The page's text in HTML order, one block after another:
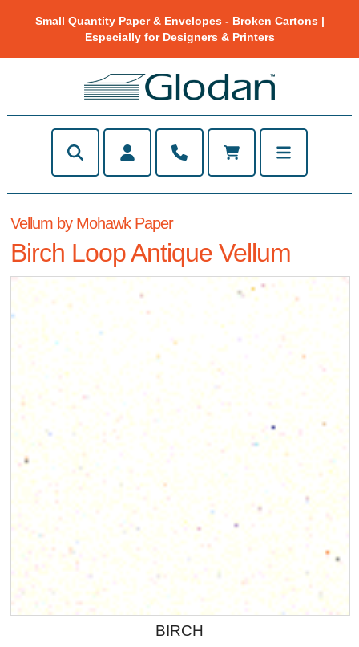
Small Quantity Paper & Envelopes - Broken Cartons |
Especially for Designers & Printers
Vellum by Mohawk Paper
Birch Loop Antique Vellum
BIRCH